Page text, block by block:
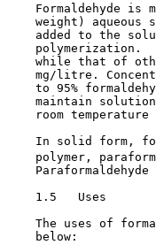
Formaldehyde is
weight) aqueous
added to the
polymerization.
while that of
mg/litre.
to 95%
maintain
room temperature
In solid form,
polymer,
Paraformaldehyde
1.5   Uses
The uses of
    below: